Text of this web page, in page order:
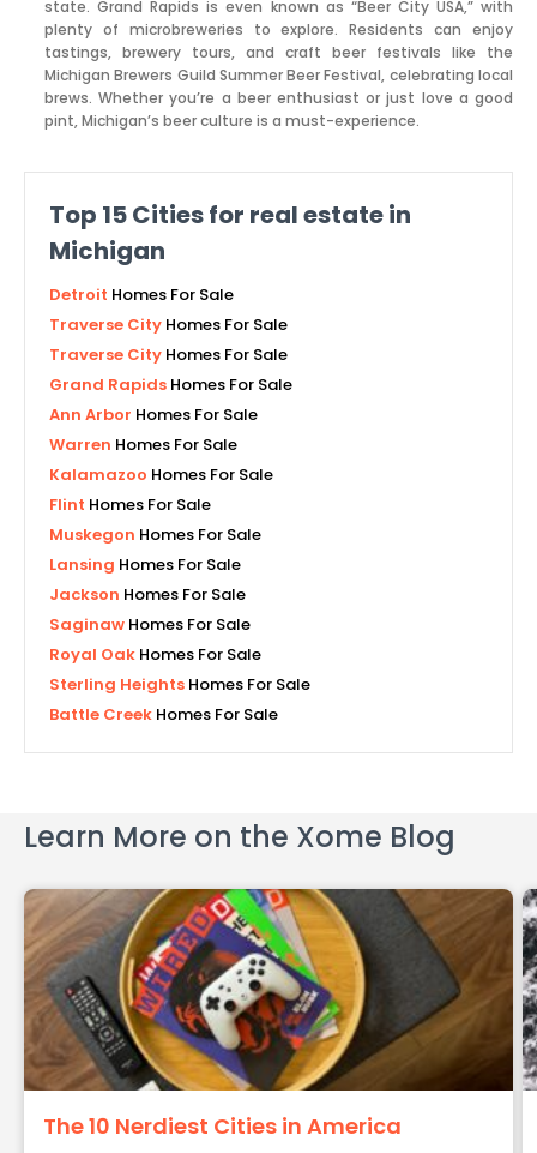
state. Grand Rapids is even known as “Beer City USA,” with
plenty of microbreweries to explore. Residents can enjoy
tastings, brewery tours, and craft beer festivals like the
Michigan Brewers Guild Summer Beer Festival, celebrating local
brews. Whether you’re a beer enthusiast or just love a good
pint, Michigan’s beer culture is a must-experience.
Top 15Cities for real estate in
Michigan
Detroit Homes For Sale
Traverse City Homes For Sale
Traverse City Homes For Sale
Grand Rapids Homes For Sale
Ann Arbor Homes For Sale
Warren Homes For Sale
Kalamazoo Homes For Sale
Flint Homes For Sale
Muskegon Homes For Sale
Lansing Homes For Sale
Jackson Homes For Sale
Saginaw Homes For Sale
Royal Oak Homes For Sale
Sterling Heights Homes For Sale
Battle Creek Homes For Sale
Learn More on the Xome Blog
The 10 Nerdiest Cities in America